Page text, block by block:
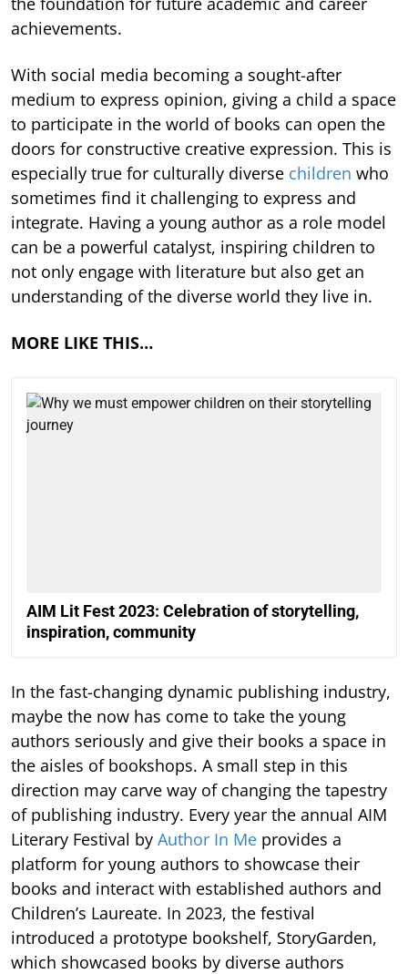
achievements.
With social media becoming a sought-after
medium to express opinion, giving a child a space
to participate in the world of books can open the
doors for constructive creative expression. This is
especially true for culturally diverse children who
sometimes find it challenging to express and
integrate. Having a young author as a role model
can be a powerful catalyst, inspiring children to
not only engage with literature but also get an
understanding of the diverse world they live in.
MORE LIKE THIS…
AIM Lit Fest 2023: Celebration of storytelling,
inspiration, community
In the fast-changing dynamic publishing industry,
maybe the now has come to take the young
authors seriously and give their books a space in
the aisles of bookshops. A small step in this
direction may carve way of changing the tapestry
of publishing industry. Every year the annual AIM
Literary Festival by Author In Me provides a
platform for young authors to showcase their
books and interact with established authors and
Children’s Laureate. In 2023, the festival
introduced a prototype bookshelf, StoryGarden,
which showcased books by diverse authors